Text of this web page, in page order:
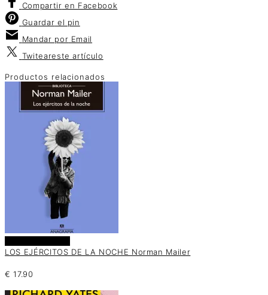
Compartir en Facebook
Guardar el pin
Mandar por Email
Twiteareste artículo
Productos relacionados
LOS EJÉRCITOS DE LA NOCHE Norman Mailer
€ 17.90